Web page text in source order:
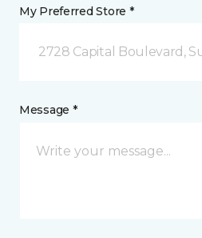
My Preferred Store *
2728 Capital Boulevard,
Message *